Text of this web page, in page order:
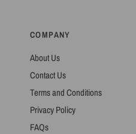
COMPANY
About Us
Contact Us
Terms and Conditions
Privacy Policy
FAQs